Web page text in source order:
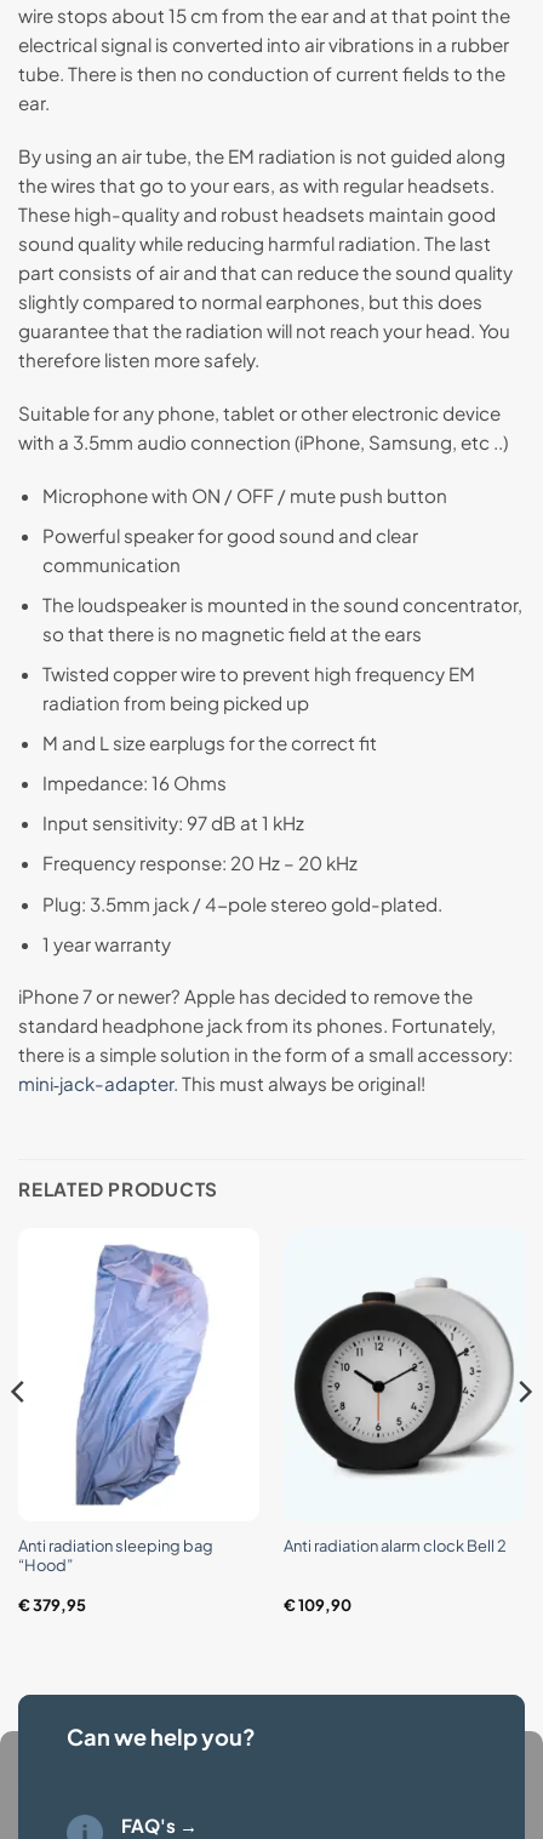
wire stops about 15 cm from the ear and at that point the
electrical signal is converted into air vibrations in a rubber
tube. There is then no conduction of current fields to the
ear.
By using an air tube, the EM radiation is not guided along
the wires that go to your ears, as with regular headsets.
These high-quality and robust headsets maintain good
sound quality while reducing harmful radiation. The last
part consists of air and that can reduce the sound quality
slightly compared to normal earphones, but this does
guarantee that the radiation will not reach your head. You
therefore listen more safely.
Suitable for any phone, tablet or other electronic device
with a 3.5mm audio connection (iPhone, Samsung, etc ..)
Microphone with ON / OFF / mute push button
Powerful speaker for good sound and clear
communication
The loudspeaker is mounted in the sound concentrator,
so that there is no magnetic field at the ears
Twisted copper wire to prevent high frequency EM
radiation from being picked up
M and L size earplugs for the correct fit
Impedance: 16 Ohms
Input sensitivity: 97 dB at 1 kHz
Frequency response: 20 Hz – 20 kHz
Plug: 3.5mm jack / 4-pole stereo gold-plated.
1 year warranty
iPhone 7 or newer? Apple has decided to remove the
standard headphone jack from its phones. Fortunately,
there is a simple solution in the form of a small accessory:
mini‑jack-adapter. This must always be original!
RELATED PRODUCTS
Anti radiation sleeping bag
“Hood”
€379,95
Anti radiation alarm clock Bell 2
€109,90
Can we help you?
FAQ's →